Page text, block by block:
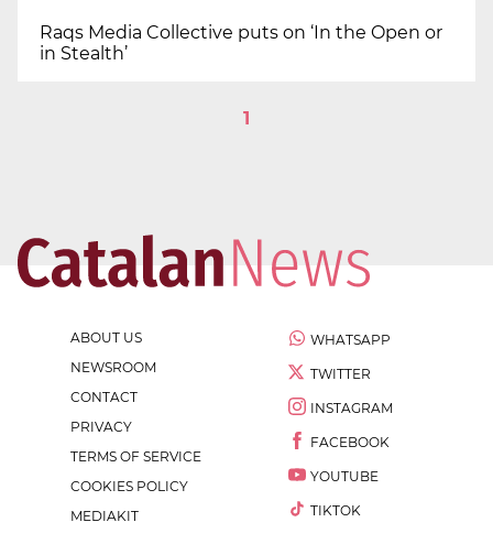
Raqs Media Collective puts on ‘In the Open or
in Stealth’
1
ABOUT US
NEWSROOM
CONTACT
PRIVACY
TERMS OF SERVICE
COOKIES POLICY
MEDIAKIT
WHATSAPP
TWITTER
INSTAGRAM
FACEBOOK
YOUTUBE
TIKTOK